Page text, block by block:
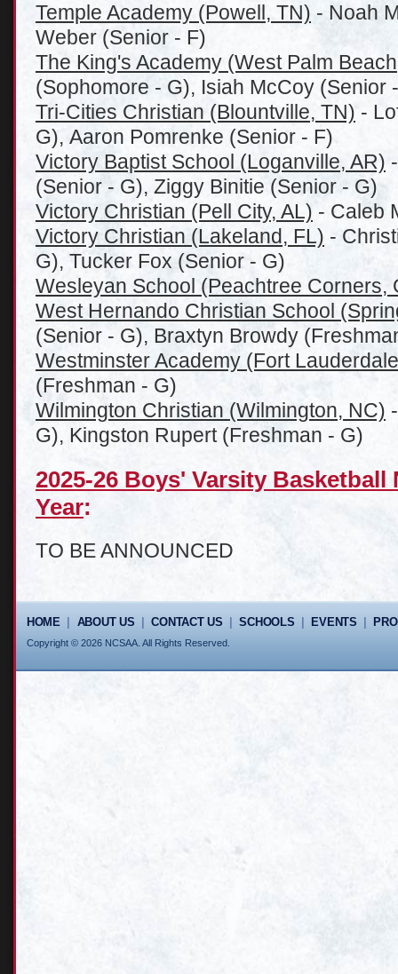
Temple Academy (Powell, TN) - Noah
Weber (Senior - F)
The King's Academy (West Palm
(Sophomore - G), Isiah McCoy (Senior
Tri-Cities Christian (Blountville, TN) -
G), Aaron Pomrenke (Senior - F)
Victory Baptist School (Loganville, AR)
(Senior - G), Ziggy Binitie (Senior - G)
Victory Christian (Pell City, AL) - Caleb
Victory Christian (Lakeland, FL) -
G), Tucker Fox (Senior - G)
Wesleyan School (Peachtree Corners,
West Hernando Christian School
(Senior - G), Braxtyn Browdy
Westminster Academy (Fort
(Freshman - G)
Wilmington Christian (Wilmington, NC)
G), Kingston Rupert (Freshman - G)
2025-26 Boys' Varsity
Year:
TO BE ANNOUNCED
HOME ABOUT US |CONTACT US |SCHOOLS EVENTS
Copyright © 2026 NCSAA. All Rights Reserved.